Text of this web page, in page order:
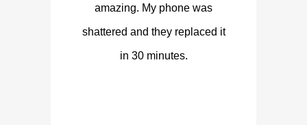
amazing. My phone was
shattered and they replaced it
in 30 minutes.